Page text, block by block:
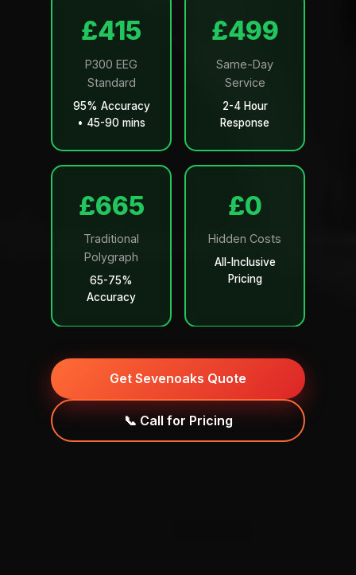
£499
P300 EEG
Standard
95% Accuracy
• 45-90 mins
£599
Same-Day
Service
2-4 Hour
Response
£799
Traditional
Polygraph
65-75%
Accuracy
£0
Hidden Costs
All-Inclusive
Pricing
Get Sevenoaks Quote
📞 Call for Pricing